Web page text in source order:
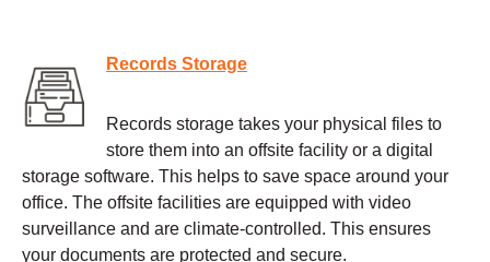
Records Storage
Records storage takes your physical files to
store them into an offsite facility or a digital
storage software. This helps to save space around your
office. The offsite facilities are equipped with video
surveillance and are climate-controlled. This ensures
your documents are protected and secure.